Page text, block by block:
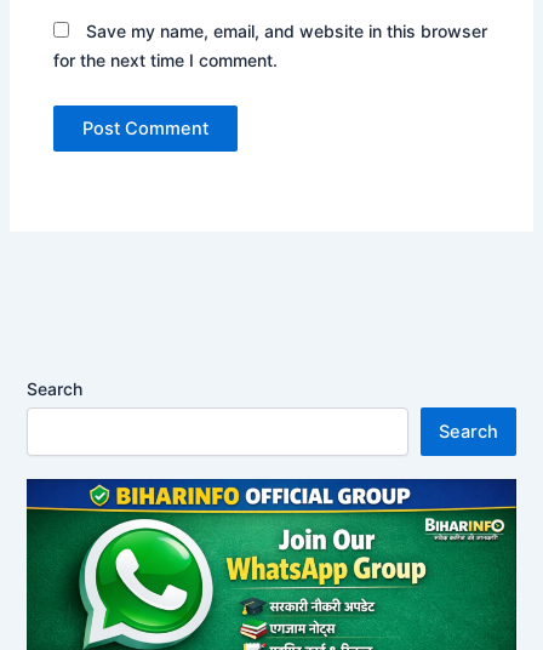
Save my name, email, and website in this browser
for the next time I comment.
Search
Search